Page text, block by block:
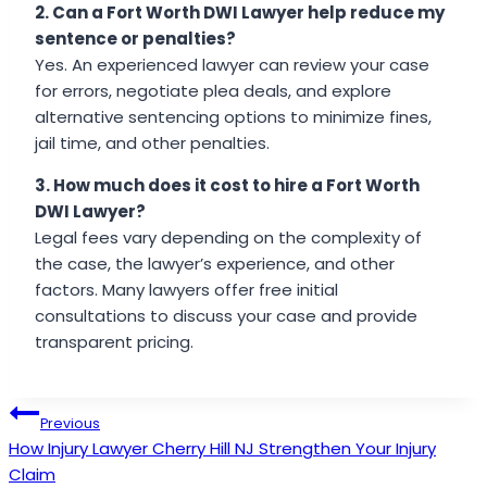
2. Can a Fort Worth DWI Lawyer help reduce my
sentence or penalties?
Yes. An experienced lawyer can review your case
for errors, negotiate plea deals, and explore
alternative sentencing options to minimize fines,
jail time, and other penalties.
3. How much does it cost to hire a Fort Worth
DWI Lawyer?
Legal fees vary depending on the complexity of
the case, the lawyer’s experience, and other
factors. Many lawyers offer free initial
consultations to discuss your case and provide
transparent pricing.
Post
navigation
Previous
How Injury Lawyer Cherry Hill NJ Strengthen Your Injury
Claim